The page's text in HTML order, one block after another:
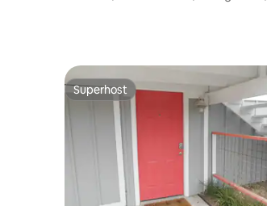
Superhost
Superhost